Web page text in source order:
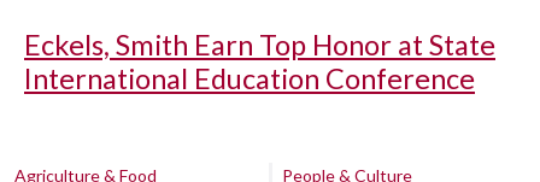
Eckels, Smith Earn Top Honor at State
International Education Conference
Agriculture & Food
People & Culture